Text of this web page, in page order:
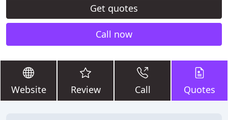
Get quotes
Call now
Website Review Call Quotes